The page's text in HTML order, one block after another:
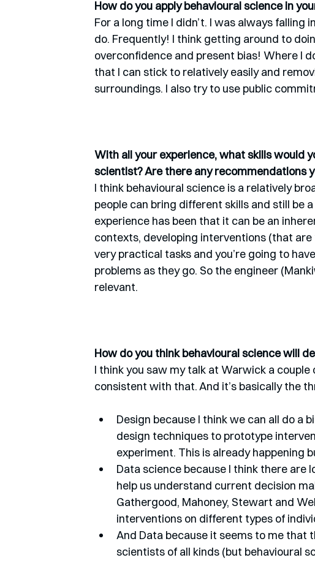
How do you apply behavioural science in
For a long time I didn’t. I was always falling
do. Frequently! I think getting around to
overconfidence and present bias! Where I
that I can stick to relatively easily and
surroundings. I also try to use public
With all your experience, what skills would
scientist? Are there any recommendations
I think behavioural science is a relatively
people can bring different skills and still be
experience has been that it can be an
contexts, developing interventions (that
very practical tasks and you’re going to
problems as they go. So the engineer
relevant.
How do you think behavioural science will
I think you saw my talk at Warwick a couple
consistent with that. And it’s basically the
Design because I think we can all do a
design techniques to prototype
experiment. This is already happening
Data science because I think there are
help us understand current decision
Gathergood, Mahoney, Stewart and
interventions on different types of
And Data because it seems to me that
scientists of all kinds (but behavioural